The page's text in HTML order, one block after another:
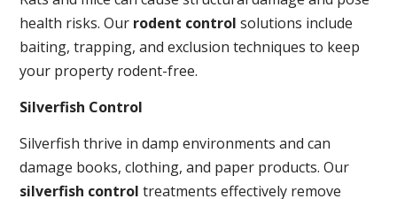
health risks. Our rodent control solutions include
baiting, trapping, and exclusion techniques to keep
your property rodent-free.
Silverfish Control
Silverfish thrive in damp environments and can
damage books, clothing, and paper products. Our
silverfish control treatments effectively remove